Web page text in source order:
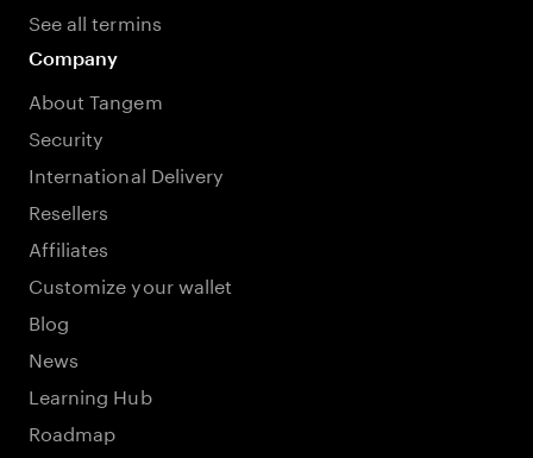
See all termins
Company
About Tangem
Security
International Delivery
Resellers
Affiliates
Customize your wallet
Blog
News
Learning Hub
Roadmap